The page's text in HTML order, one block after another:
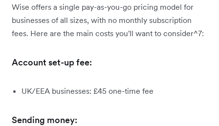
Wise offers a single pay-as-you-go pricing model for
businesses of all sizes, with no monthly subscription
fees. Here are the main costs you'll want to consider^7:
Account set-up fee:
UK/EEA businesses: £45 one-time fee
Sending money: